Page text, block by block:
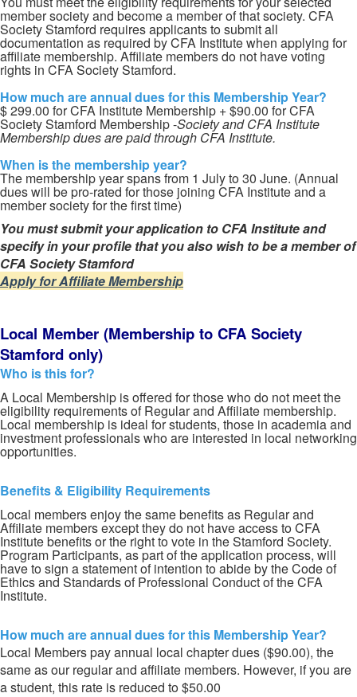
member society and become a member of that society. CFA
Society Stamford requires applicants to submit all
documentation as required by CFA Institute when applying for
affiliate membership. Affiliate members do not have voting
rights in CFA Society Stamford.
How much are annual dues for this Membership Year?
$ 299.00 for CFA Institute Membership + $90.00 for CFA
Society Stamford Membership -Society and CFA Institute
Membership dues are paid through CFA Institute.
When is the membership year?
The membership year spans from 1 July to 30 June. (Annual
dues will be pro-rated for those joining CFA Institute and a
member society for the first time)
You must submit your application to CFA Institute and
specify in your profile that you also wish to be a member of
CFA Society Stamford
Apply for Affiliate Membership
Local Member (Membership to CFA Society
Stamford only)
Who is this for?
A Local Membership is offered for those who do not meet the
eligibility requirements of Regular and Affiliate membership.
Local membership is ideal for students, those in academia and
investment professionals who are interested in local networking
opportunities.
Benefits & Eligibility Requirements
Local members enjoy the same benefits as Regular and
Affiliate members except they do not have access to CFA
Institute benefits or the right to vote in the Stamford Society.
Program Participants, as part of the application process, will
have to sign a statement of intention to abide by the Code of
Ethics and Standards of Professional Conduct of the CFA
Institute.
How much are annual dues for this Membership Year?
Local Members pay annual local chapter dues ($90.00), the
same as our regular and affiliate members. However, if you are
a student, this rate is reduced to $50.00